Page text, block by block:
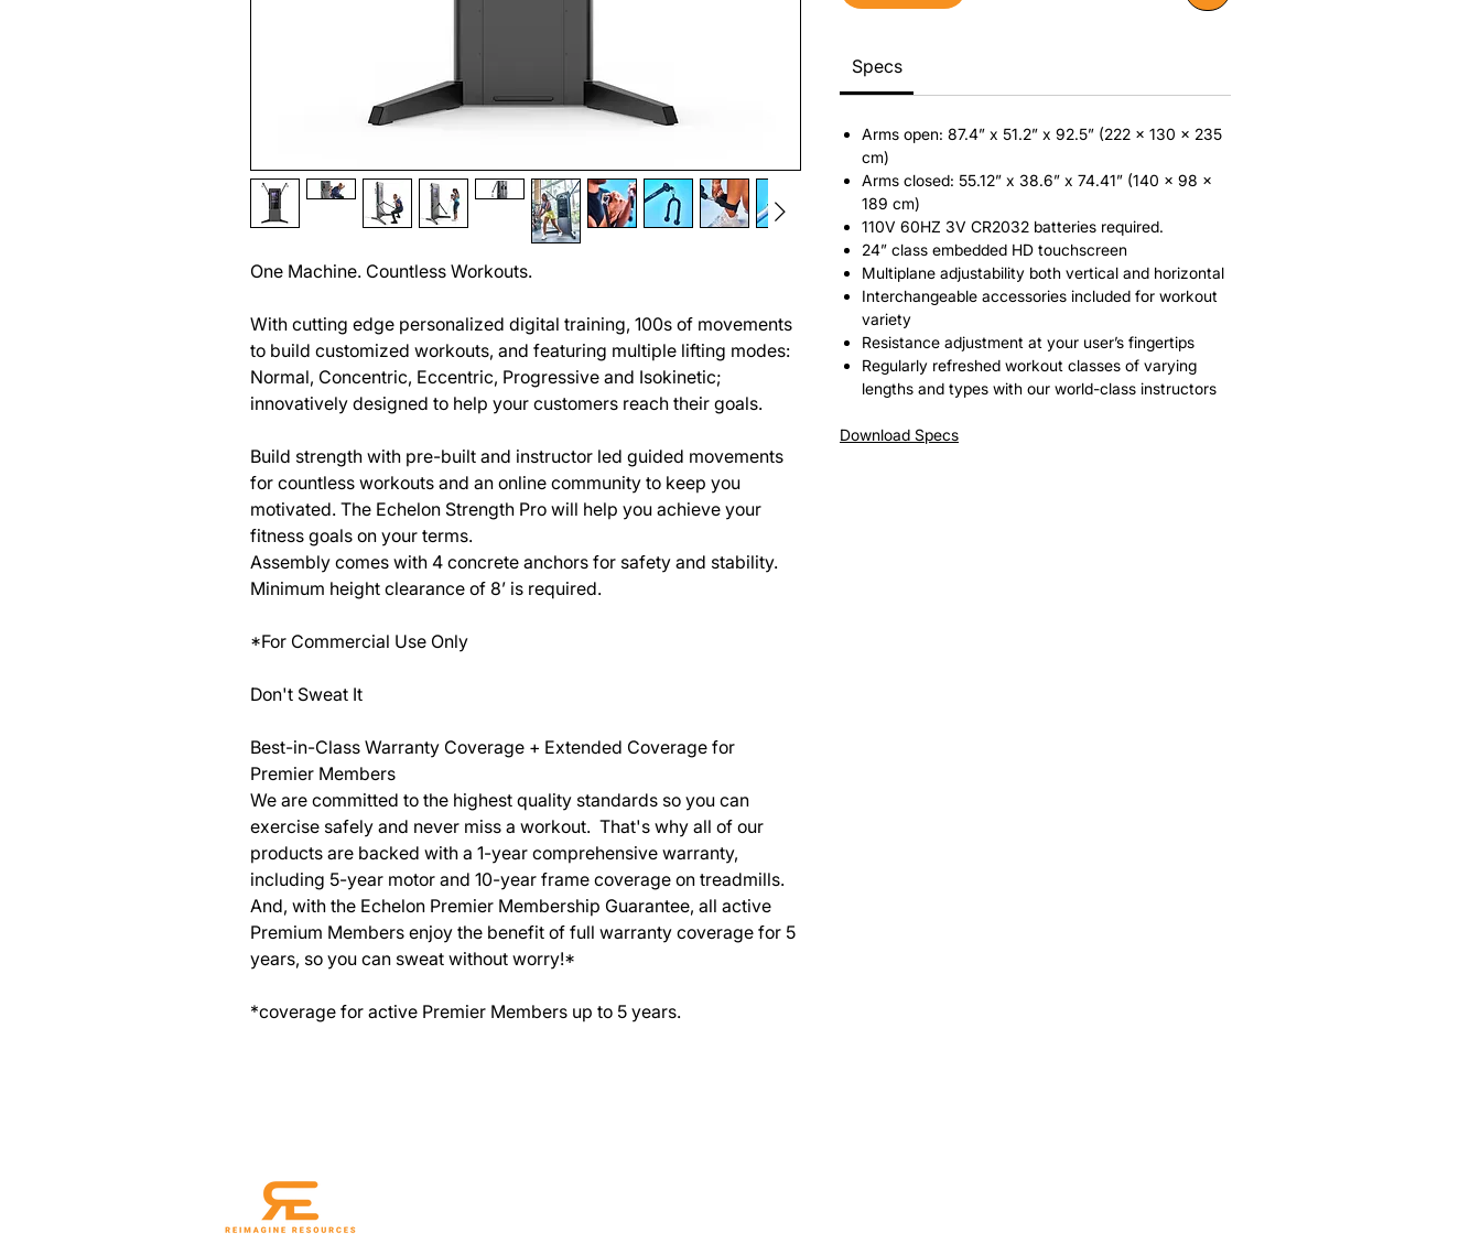
One Machine. Countless Workouts.
With cutting edge personalized digital training, 100s of movements
to build customized workouts, and featuring multiple lifting modes:
Normal, Concentric, Eccentric, Progressive and Isokinetic;
innovatively designed to help your customers reach their goals.
Build strength with pre-built and instructor led guided movements
for countless workouts and an online community to keep you
motivated. The Echelon Strength Pro will help you achieve your
fitness goals on your terms.
Assembly comes with 4 concrete anchors for safety and stability.
Minimum height clearance of 8’ is required.
*For Commercial Use Only
Don't Sweat It
Best-in-Class Warranty Coverage + Extended Coverage for
Premier Members
We are committed to the highest quality standards so you can
exercise safely and never miss a workout. That's why all of our
products are backed with a 1-year comprehensive warranty,
including 5-year motor and 10-year frame coverage on treadmills.
And, with the Echelon Premier Membership Guarantee, all active
Premium Members enjoy the benefit of full warranty coverage for 5
years, so you can sweat without worry!*
*coverage for active Premier Members up to 5 years.
Specs
Arms open: 87.4” x 51.2” x 92.5” (222 x 130 x 235
cm)
Arms closed: 55.12” x 38.6” x 74.41” (140 x 98 x
189 cm)
110V 60HZ 3V CR2032 batteries required.
24” class embedded HD touchscreen
Multiplane adjustability both vertical and horizontal
Interchangeable accessories included for workout
variety
Resistance adjustment at your user’s fingertips
Regularly refreshed workout classes of varying
lengths and types with our world-class instructors
Download Specs